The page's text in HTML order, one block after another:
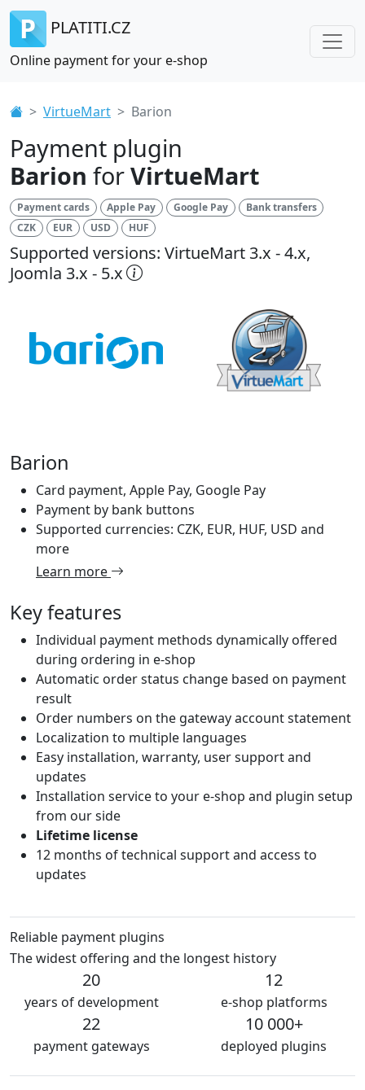
PLATITI.CZ
Online payment for your e-shop
VirtueMart Barion
Payment plugin
Barion forVirtueMart
Payment cards Apple Pay Google Pay
Bank transfers
CZK
EUR USD HUF
Supported versions: VirtueMart 3.x - 4.x,
Joomla 3.x - 5.x
Barion
Card payment, Apple Pay, Google Pay
Payment by bank buttons
Supported currencies: CZK, EUR, HUF, USD and
more
Learn more
Key features
Individual payment methods dynamically offered
during ordering in e-shop
Automatic order status change based on payment
result
Order numbers on the gateway account statement
Localization to multiple languages
Easy installation, warranty, user support and
updates
Installation service to your e-shop and plugin setup
from our side
Lifetime license
12 months of technical support and access to
updates
Reliable payment plugins
The widest offering and the longest history
20
years of development
12
e-shop platforms
22
payment gateways
10 000+
deployed plugins